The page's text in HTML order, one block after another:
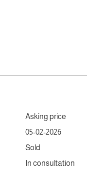
Asking price
05-02-2026
Sold
In consultation